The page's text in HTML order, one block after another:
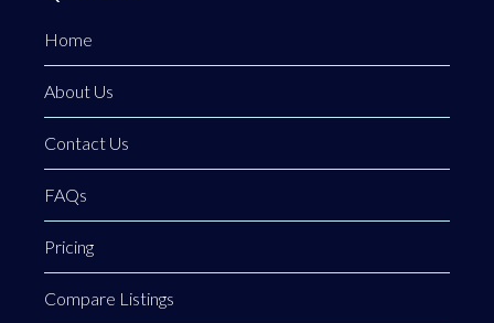
Home
About Us
Contact Us
FAQs
Pricing
Compare Listings